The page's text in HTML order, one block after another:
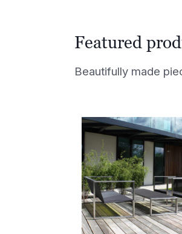
Featured
Beautifully made